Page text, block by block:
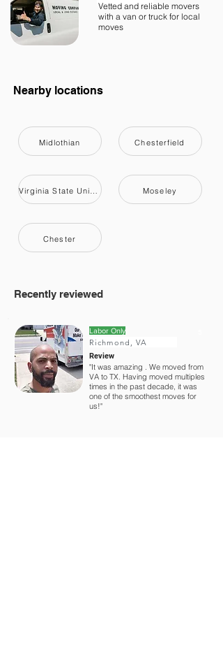
Vetted and reliable movers
with a van or truck for local
moves
Nearby locations
Midlothian
Virginia State University
Chester
Chesterfield
Moseley
Recently reviewed
Labor Only
Richmond, VA
Review
"It was amazing . We moved from
VA to TX. Having moved multiples
times in the past decade, it was
one of the smoothest moves for
us!"